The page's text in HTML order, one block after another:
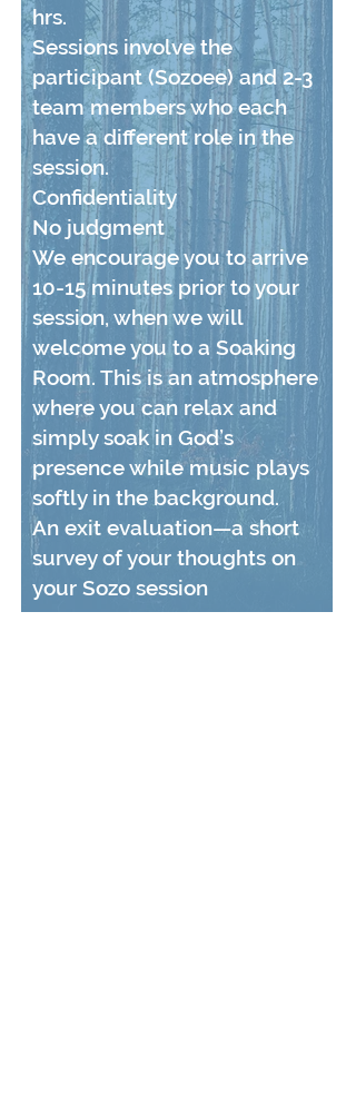
hrs.
Sessions involve the
participant (Sozoee) and 2-3
team members who each
have a different role in the
session.
Confidentiality
No judgment
We encourage you to arrive
10-15 minutes prior to your
session, when we will
welcome you to a Soaking
Room. This is an atmosphere
where you can relax and
simply soak in God’s
presence while music plays
softly in the background.
An exit evaluation—a short
survey of your thoughts on
your Sozo session